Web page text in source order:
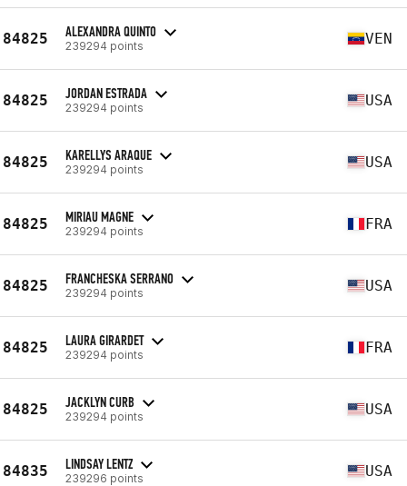
84825 ALEXANDRA QUINTO
239294 points VEN
84825 JORDAN ESTRADA
239294 points USA
84825 KARELLYS ARAQUE
239294 points USA
84825 MIRIAU MAGNE
239294 points FRA
84825 FRANCHESKA SERRANO
239294 points USA
84825 LAURA GIRARDET
239294 points FRA
84825 JACKLYN CURB
239294 points USA
84835 LINDSAY LENTZ
239296 points USA